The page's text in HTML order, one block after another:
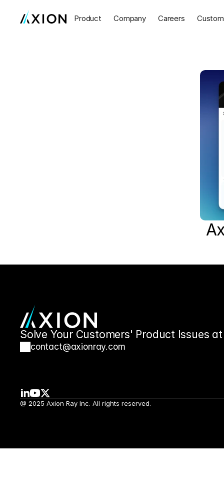
Product Company Careers
Solve Your Customers' Product Issues
contact@axionray.com
@ 2025 Axion Ray Inc. All rights reserved.